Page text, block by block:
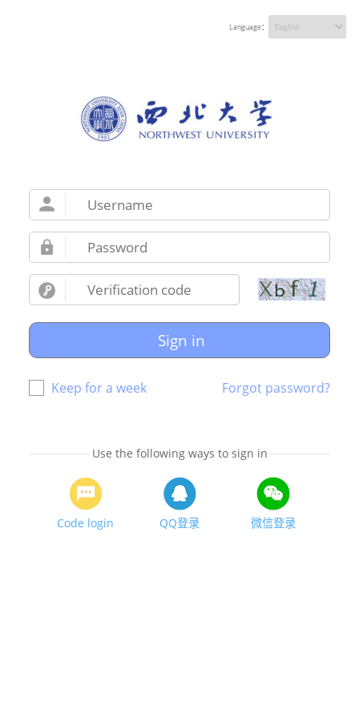
Language：
Sign in
Keep for a week Forgot password?
Use the following ways to sign in
Code login QQ登录 微信登录